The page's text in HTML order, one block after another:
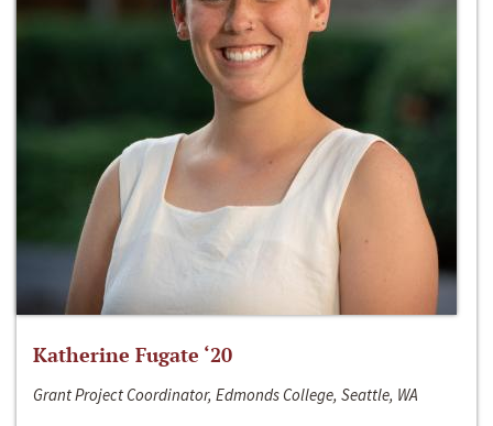
Katherine Fugate ‘20
Grant Project Coordinator, Edmonds College, Seattle, WA